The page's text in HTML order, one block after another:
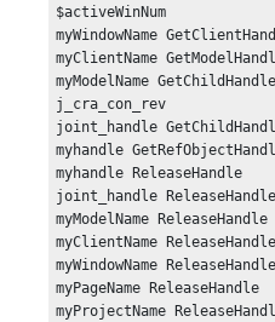
$activeWinNum
myWindowName
myClientName
myModelName
j_cra_con_rev
joint_handle
myhandle
myhandle ReleaseHandle
joint_handle ReleaseHandle
myModelName ReleaseHandle
myClientName ReleaseHandle
myWindowName ReleaseHandle
myPageName ReleaseHandle
myProjectName